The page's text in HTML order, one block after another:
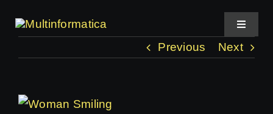
Toggle
About Us
Previous Next
View